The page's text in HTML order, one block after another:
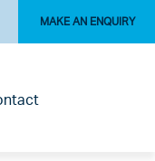
MAKE AN ENQUIRY